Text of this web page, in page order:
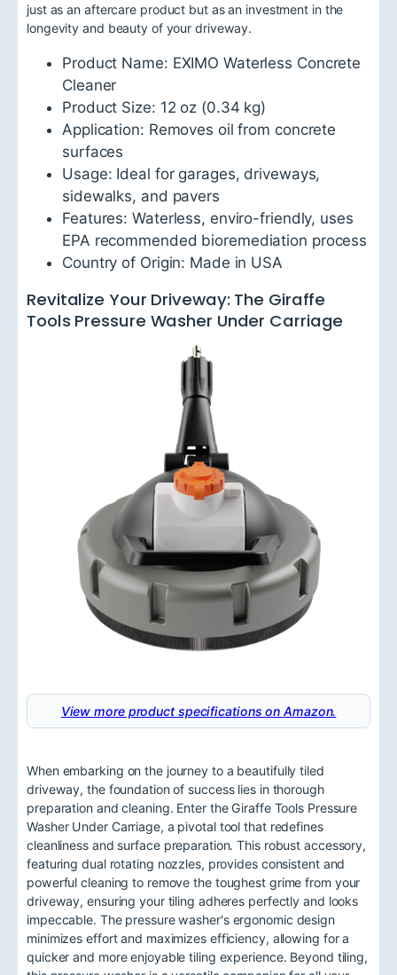
just as an aftercare product but as an investment in the
longevity and beauty of your driveway.
Product Name: EXIMO Waterless Concrete
Cleaner
Product Size: 12 oz (0.34 kg)
Application: Removes oil from concrete
surfaces
Usage: Ideal for garages, driveways,
sidewalks, and pavers
Features: Waterless, enviro-friendly, uses
EPA recommended bioremediation process
Country of Origin: Made in USA
Revitalize Your Driveway: The Giraffe
Tools Pressure Washer Under Carriage
View more product specifications on Amazon.
When embarking on the journey to a beautifully tiled
driveway, the foundation of success lies in thorough
preparation and cleaning. Enter the Giraffe Tools Pressure
Washer Under Carriage, a pivotal tool that redefines
cleanliness and surface preparation. This robust accessory,
featuring dual rotating nozzles, provides consistent and
powerful cleaning to remove the toughest grime from your
driveway, ensuring your tiling adheres perfectly and looks
impeccable. The pressure washer's ergonomic design
minimizes effort and maximizes efficiency, allowing for a
quicker and more enjoyable tiling experience. Beyond tiling,